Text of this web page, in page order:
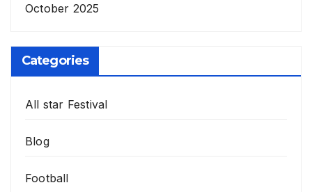
October 2025
Categories
All star Festival
Blog
Football